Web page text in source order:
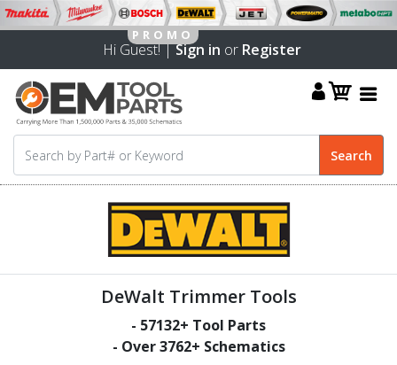
Hi Guest! |Sign in or Register
DeWalt Trimmer Tools
- 57132+ Tool Parts
- Over3762+ Schematics